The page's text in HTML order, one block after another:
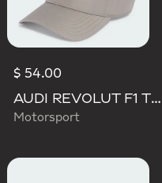
$ 54.00
AUDI REVOLUT F1 TEAM MECHANICS TRUCKER CAP
Motorsport